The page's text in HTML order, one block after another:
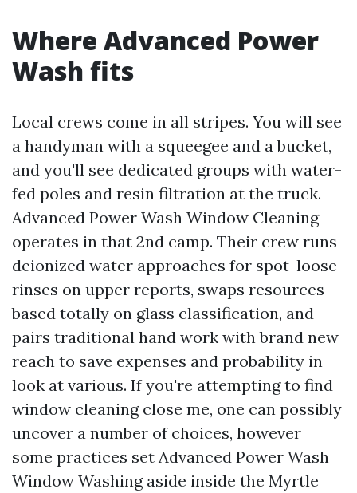
Where Advanced Power
Wash fits
Local crews come in all stripes. You will see
a handyman with a squeegee and a bucket,
and you'll see dedicated groups with water-
fed poles and resin filtration at the truck.
Advanced Power Wash Window Cleaning
operates in that 2nd camp. Their crew runs
deionized water approaches for spot-loose
rinses on upper reports, swaps resources
based totally on glass classification, and
pairs traditional hand work with brand new
reach to save expenses and probability in
look at various. If you're attempting to find
window cleaning close me, one can possibly
uncover a number of choices, however
some practices set Advanced Power Wash
Window Washing aside inside the Myrtle